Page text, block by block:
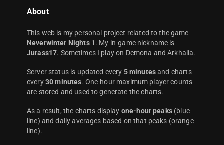
About
This web is my personal project related to the game
Neverwinter Nights1. My in-game nickname is
Jurass17. Sometimes I play on Demona and Arkhalia.
Server status is updated every 5 minutesand charts
every 30 minutes. One-hour maximum player counts
are stored and used to generate the charts.
As a result, the charts display one-hour peaks(blue
line) and daily averages based on that peaks (orange
line).